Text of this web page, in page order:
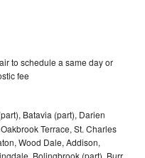
to schedule a same day or
fee
Batavia (part), Darien
Terrace, St. Charles
Wood Dale, Addison,
Bolingbrook (part), Burr